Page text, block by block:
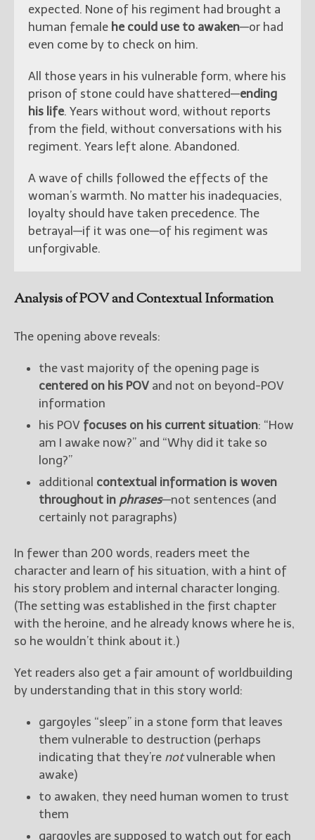
expected. None of his regiment had brought a
human female he could use to awaken—or had
even come by to check on him.
All those years in his vulnerable form, where his
prison of stone could have shattered—ending
his life. Years without word, without reports
from the field, without conversations with his
regiment. Years left alone. Abandoned.
A wave of chills followed the effects of the
woman’s warmth. No matter his inadequacies,
loyalty should have taken precedence. The
betrayal—if it was one—of his regiment was
unforgivable.
Analysis of POV and Contextual Information
The opening above reveals:
the vast majority of the opening page is
centered on his POV and not on beyond-POV
information
his POV focuses on his current situation: “How
am I awake now?” and “Why did it take so
long?”
additional contextual information is woven
throughout in phrases—not sentences (and
certainly not paragraphs)
In fewer than 200 words, readers meet the
character and learn of his situation, with a hint of
his story problem and internal character longing.
(The setting was established in the first chapter
with the heroine, and he already knows where he is,
so he wouldn’t think about it.)
Yet readers also get a fair amount of worldbuilding
by understanding that in this story world:
gargoyles “sleep” in a stone form that leaves
them vulnerable to destruction (perhaps
indicating that they’re notvulnerable when
awake)
to awaken, they need human women to trust
them
gargoyles are supposed to watch out for each